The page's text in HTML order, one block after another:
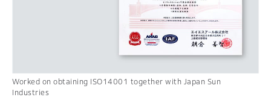
Worked on obtaining ISO14001 together with Japan Sun
Industries